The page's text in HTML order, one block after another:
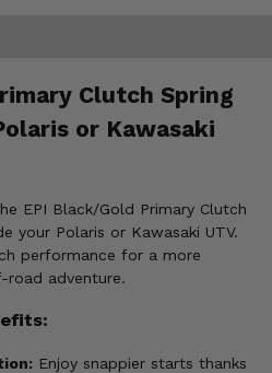
Clutch Spring
or Kawasaki
EPI Black/Gold Primary Clutch
your Polaris or Kawasaki UTV.
performance for a more
road adventure.
Enjoy snappier starts thanks